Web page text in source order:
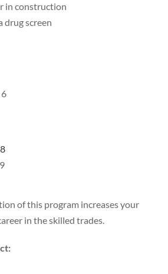
in construction
drug screen
of this program increases your
in the skilled trades.